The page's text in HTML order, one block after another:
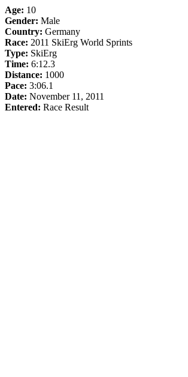
Age: 10
Gender: Male
Country: Germany
Race: 2011 SkiErg World Sprints
Type: SkiErg
Time: 6:12.3
Distance: 1000
Pace: 3:06.1
Date: November 11, 2011
Entered: Race Result